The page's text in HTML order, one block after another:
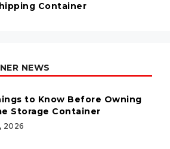
Container
NEWS
to Know Before Owning
Storage Container
2026